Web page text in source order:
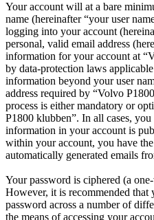
Your account will at a bare
name (hereinafter “your user
logging into your account
personal, valid email address
information for your account at
by data-protection laws
information beyond your user
address required by “Volvo
process is either mandatory or
P1800 klubben”. In all cases,
information in your account is
within your account, you have
automatically generated emails
Your password is ciphered (a
However, it is recommended that
password across a number of
the means of accessing your